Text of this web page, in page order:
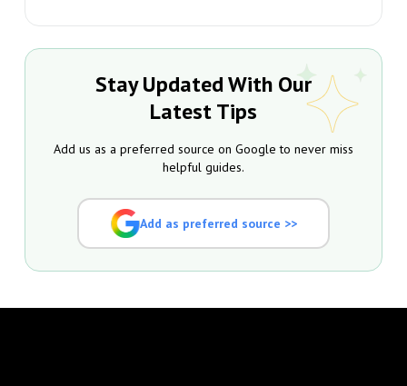
Stay Updated With Our
Latest Tips
Add us as a preferred source on Google to never miss
helpful guides.
Add as preferred source >>